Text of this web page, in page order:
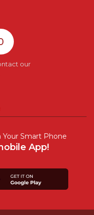
our
Smart Phone
App!